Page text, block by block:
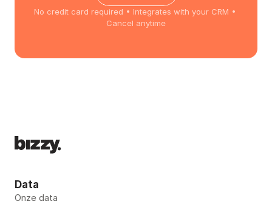
No credit card required • Integrates with your CRM •
Cancel anytime
Data
Onze data